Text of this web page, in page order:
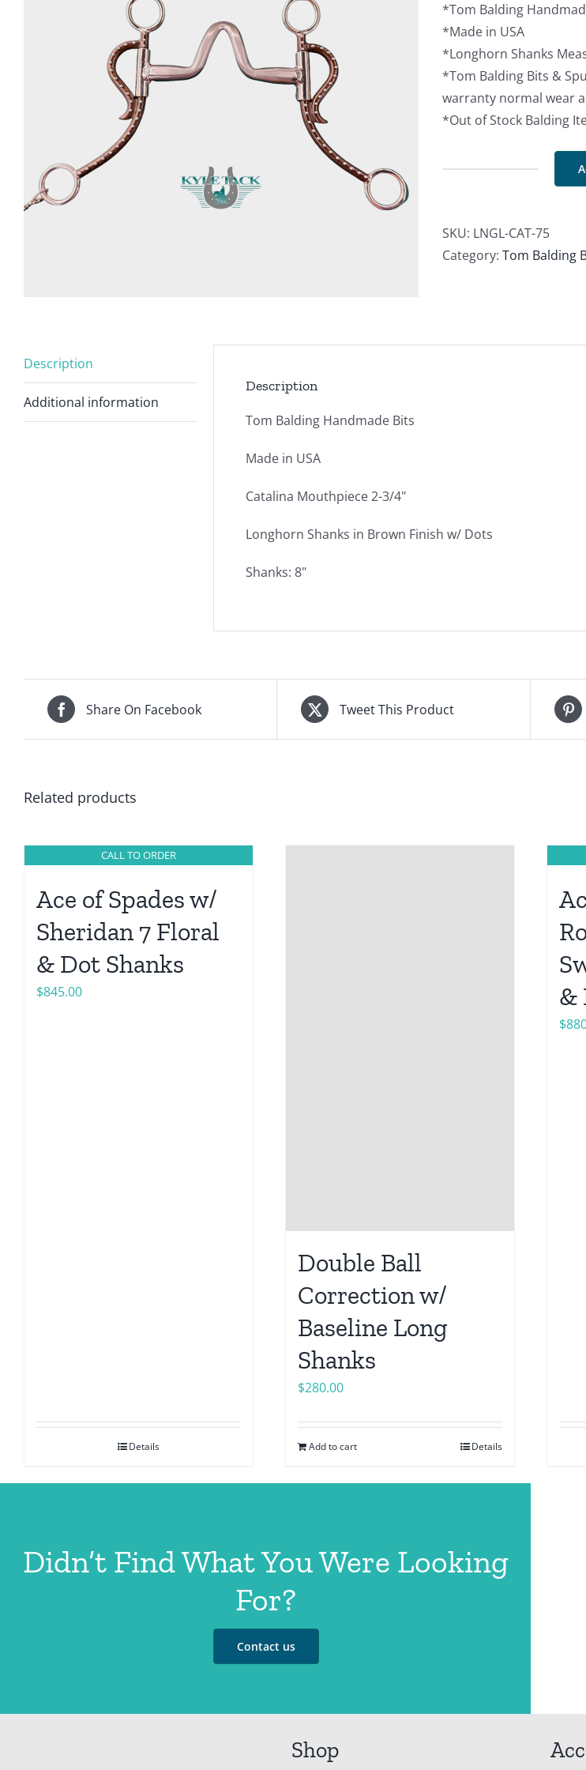
*Tom Balding
*Made in USA
*Longhorn Shanks
*Tom Balding Bits &
warranty normal wear
*Out of Stock Balding
in
SKU: LNGL-CAT-75
Category: Tom Balding
Description
Additional information
Description
Tom Balding Handmade Bits
Made in USA
Catalina Mouthpiece 2-3/4"
Longhorn Shanks in Brown Finish w/ Dots
Shanks: 8"
Share On Facebook Tweet This Product
Related products
CALL TO ORDER
Ace of Spades w/
Sheridan 7 Floral
& Dot Shanks
$845.00
Details
Double Ball
Correction w/
Baseline Long
Shanks
$280.00
Add to cart Details
&
$
Didn’t Find What You Were Looking
For?
Contact us
Shop